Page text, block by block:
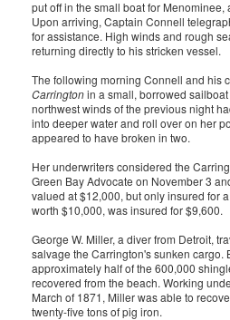
put off in the small boat for Menominee,
Upon arriving, Captain Connell
for assistance. High winds and rough
returning directly to his stricken vessel.
The following morning Connell and his
Carringtonin a small, borrowed
northwest winds of the previous night
into deeper water and roll over on her
appeared to have broken in two.
Her underwriters considered the
Green Bay Advocate on November 3
valued at $12,000, but only insured for
worth $10,000, was insured for $9,600.
George W. Miller, a diver from Detroit,
salvage the Carrington's sunken cargo.
approximately half of the 600,000
recovered from the beach. Working
March of 1871, Miller was able to
twenty-five tons of pig iron.